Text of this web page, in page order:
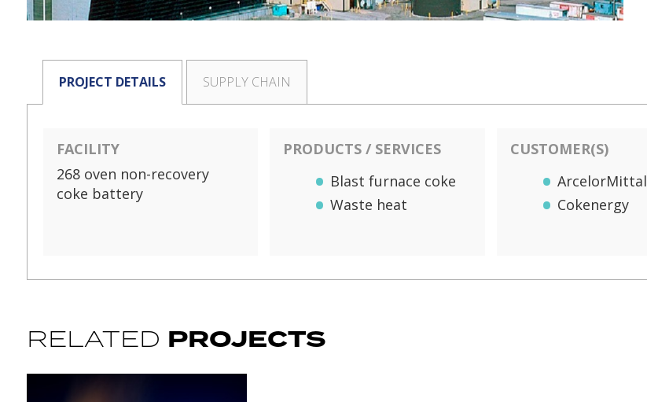
PROJECT DETAILS SUPPLY CHAIN
FACILITY
268 oven non-recovery
coke battery
PRODUCTS / SERVICES
Blast furnace coke
Waste heat
CUSTOMER(S)
ArcelorMittal
Cokenergy
RELATED PROJECTS